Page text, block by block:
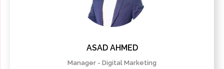
ASAD AHMED
Manager - Digital Marketing